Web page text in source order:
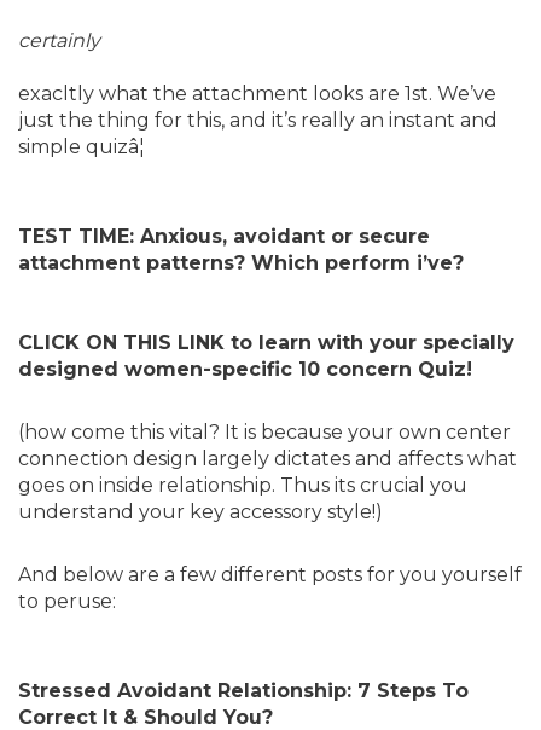
certainly
exacltly what the attachment looks are 1st. We’ve
just the thing for this, and it’s really an instant and
simple quizâ¦
TEST TIME: Anxious, avoidant or secure
attachment patterns? Which perform i’ve?
CLICK ON THIS LINK to learn with your specially
designed women-specific 10 concern Quiz!
(how come this vital? It is because your own center
connection design largely dictates and affects what
goes on inside relationship. Thus its crucial you
understand your key accessory style!)
And below are a few different posts for you yourself
to peruse:
Stressed Avoidant Relationship: 7 Steps To
Correct It & Should You?